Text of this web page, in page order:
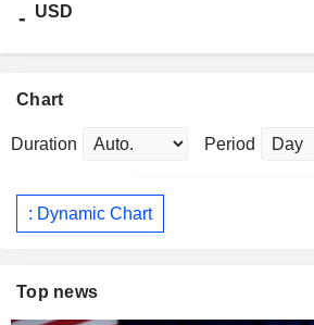
- USD
Chart
Duration Period
: Dynamic Chart
Top news